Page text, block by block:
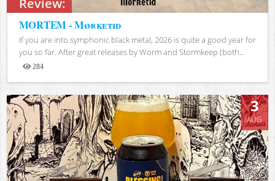
Review:
MORTEM - Mørketid
If you are into symphonic black metal, 2026 is quite a good year for
you so far. After great releases by Worm and Stormkeep (both...
284
Views
3
AUG